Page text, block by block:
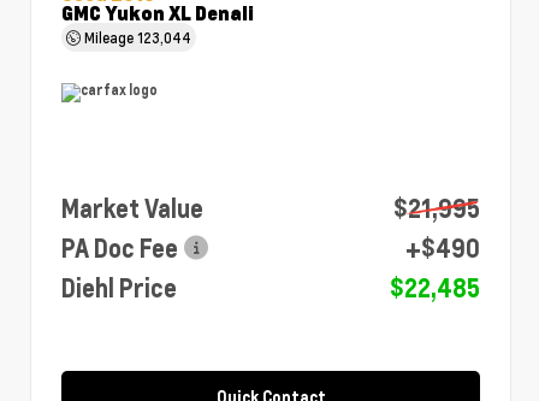
GMC Yukon XL Denali
Mileage123,044
Market Value
$21,995
PA Doc Fee
+$490
Diehl Price
$22,485
Quick Contact